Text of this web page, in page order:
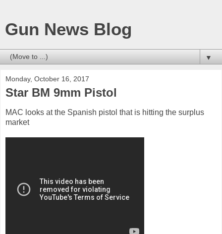
Gun News Blog
▼
Monday, October 16, 2017
Star BM 9mm Pistol
MAC looks at the Spanish pistol that is hitting the surplus
market